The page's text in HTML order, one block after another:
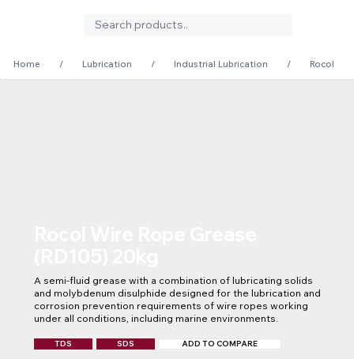
Home / Lubrication / Industrial Lubrication / Rocol
A semi-fluid grease with a combination of lubricating solids
and molybdenum disulphide designed for the lubrication and
corrosion prevention requirements of wire ropes working
under all conditions, including marine environments.
TDS SDS ADD TO COMPARE